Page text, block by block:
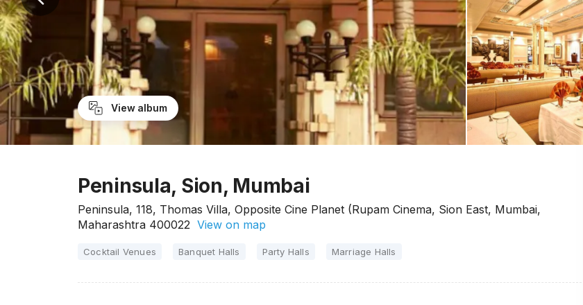
View album
Peninsula, Sion, Mumbai
Peninsula, 118, Thomas Villa, Opposite Cine Planet (Rupam Cinema, Sion East, Mumbai,
Maharashtra 400022 View on map
Cocktail Venues Banquet Halls Party Halls Marriage Halls